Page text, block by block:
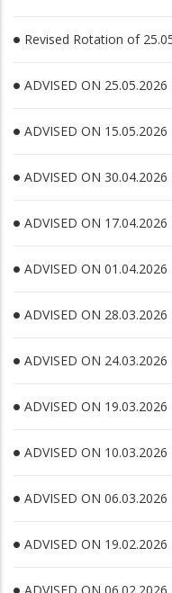
Revised Rotation of
ADVISED ON 25.05.2026
ADVISED ON 15.05.2026
ADVISED ON 30.04.2026
ADVISED ON 17.04.2026
ADVISED ON 01.04.2026
ADVISED ON 28.03.2026
ADVISED ON 24.03.2026
ADVISED ON 19.03.2026
ADVISED ON 10.03.2026
ADVISED ON 06.03.2026
ADVISED ON 19.02.2026